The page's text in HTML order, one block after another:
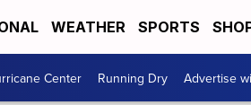
WEATHER SPORTS
Center Running Dry Advertise